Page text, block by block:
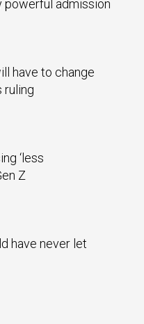
powerful admission
have to change
ruling
‘less
Z
have never let